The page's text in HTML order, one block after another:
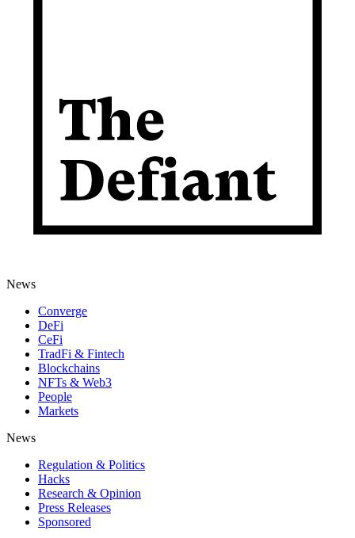
News
Converge
DeFi
CeFi
TradFi & Fintech
Blockchains
NFTs & Web3
People
Markets
News
Regulation & Politics
Hacks
Research & Opinion
Press Releases
Sponsored